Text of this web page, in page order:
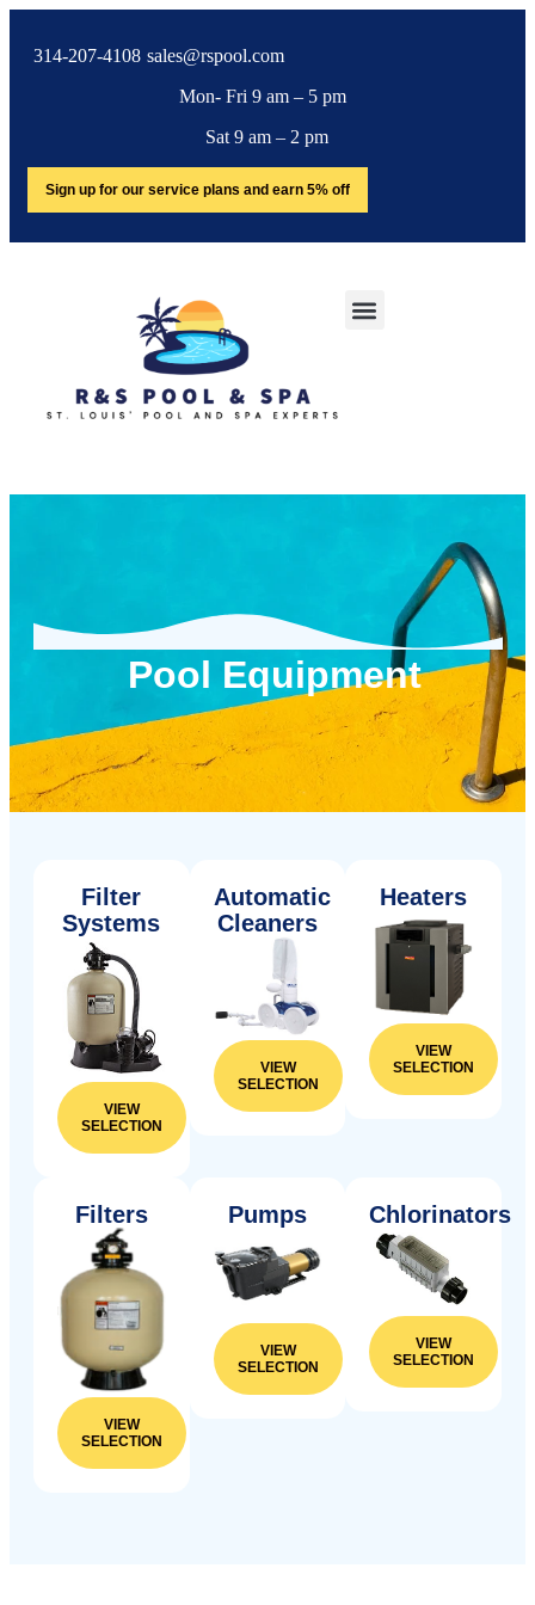
314-207-4108 sales@rspool.com
Mon- Fri 9 am – 5 pm
Sat 9 am – 2 pm
Sign up for our service plans and earn 5% off
Pool Equipment
Filter
Systems
VIEW
SELECTION
Automatic
Cleaners
VIEW
SELECTION
Heaters
VIEW
SELECTION
Filters
VIEW
SELECTION
Pumps
VIEW
SELECTION
Chlorinators
VIEW
SELECTION